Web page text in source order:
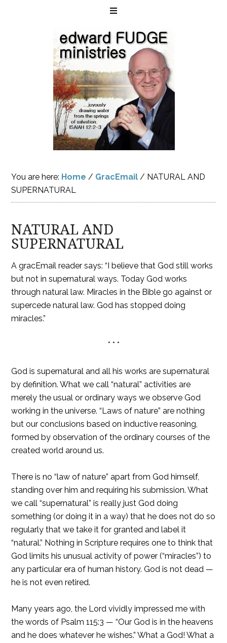
You are here: Home / GracEmail / NATURAL AND
SUPERNATURAL
NATURAL AND
SUPERNATURAL
A gracEmail reader says: “I believe that God still works
but not in supernatural ways. Today God works
through natural law. Miracles in the Bible go against or
supercede natural law. God has stopped doing
miracles.”
* * *
God is supernatural and all his works are supernatural
by definition. What we call “natural” activities are
merely the usual or ordinary ways we observe God
working in the universe. “Laws of nature” are nothing
but our conclusions based on inductive reasoning,
formed by observation of the ordinary courses of the
created world around us.
There is no “law of nature” apart from God himself,
standing over him and requiring his submission. What
we call “supernatural” is really just God doing
something (or doing it in a way) that he does not do so
regularly that we take it for granted and label it
“natural.” Nothing in Scripture requires one to think that
God limits his unusual activity of power (“miracles”) to
any particular era of human history. God is not dead —
he is not even retired.
Many years ago, the Lord vividly impressed me with
the words of Psalm 115:3 — “Our God is in the heavens
and he does whatever he wishes.” What a God! What a